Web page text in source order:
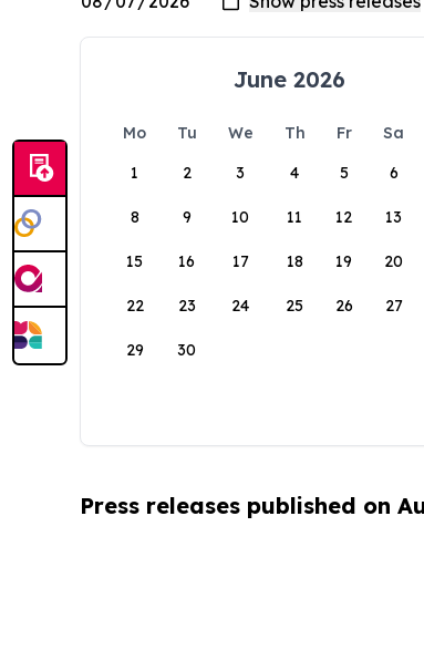
June 2026
Mo Tu We Th Fr Sa
1
2 3 4 5 6
8 9 10 11 12 13
15 16 17 18 19 20
22 23 24 25 26 27
29 30
Press releases published on